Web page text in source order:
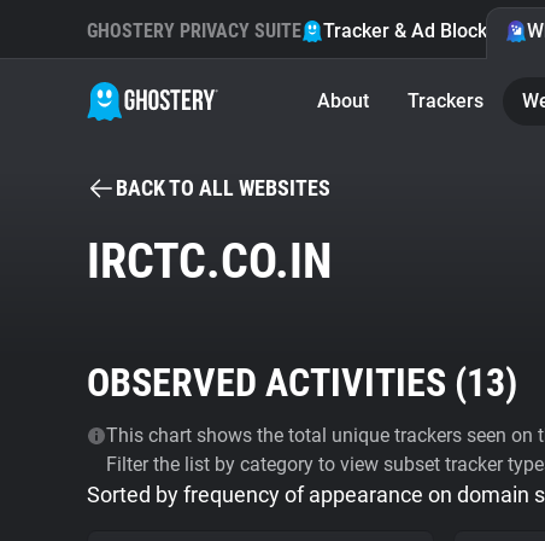
GHOSTERY PRIVACY SUITE Tracker & Ad Blocker
About Trackers
BACK TO ALL WEBSITES
IRCTC.CO.IN
OBSERVED ACTIVITIES (13)
This chart shows the total unique trackers seen
Filter the list by category to view subset tracker
Sorted by frequency of appearance on domain